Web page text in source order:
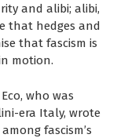
and alibi; alibi,
that hedges and
that fascism is
motion.
who was
era Italy, wrote
fascism’s